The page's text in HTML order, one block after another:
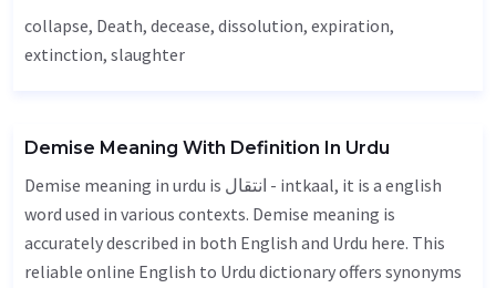
collapse, Death, decease, dissolution, expiration,
extinction, slaughter
Demise Meaning With Definition In Urdu
Demise meaning in urdu is انتقال - intkaal, it is a english
word used in various contexts. Demise meaning is
accurately described in both English and Urdu here. This
reliable online English to Urdu dictionary offers synonyms